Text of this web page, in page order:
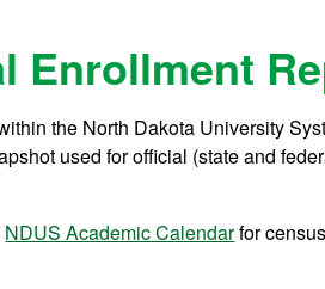
Enrollment
the North Dakota University
used for official (state and
NDUS Academic Calendarfor